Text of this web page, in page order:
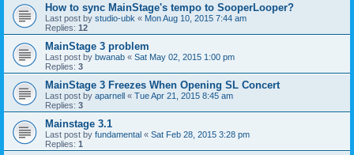
How to sync MainStage's tempo to SooperLooper?
Last post by studio-ubk « Mon Aug 10, 2015 7:44 am
Replies: 12
MainStage 3 problem
Last post by bwanab « Sat May 02, 2015 1:00 pm
Replies: 3
MainStage 3 Freezes When Opening SL Concert
Last post by aparnell « Tue Apr 21, 2015 8:45 am
Replies: 3
Mainstage 3.1
Last post by fundamental « Sat Feb 28, 2015 3:28 pm
Replies: 1